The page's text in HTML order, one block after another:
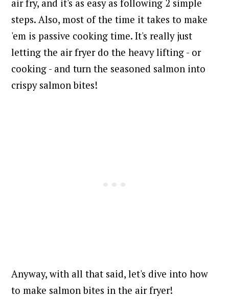
air fry, and it's as easy as following 2 simple
steps. Also, most of the time it takes to make
'em is passive cooking time. It's really just
letting the air fryer do the heavy lifting - or
cooking - and turn the seasoned salmon into
crispy salmon bites!
Anyway, with all that said, let's dive into how
to make salmon bites in the air fryer!